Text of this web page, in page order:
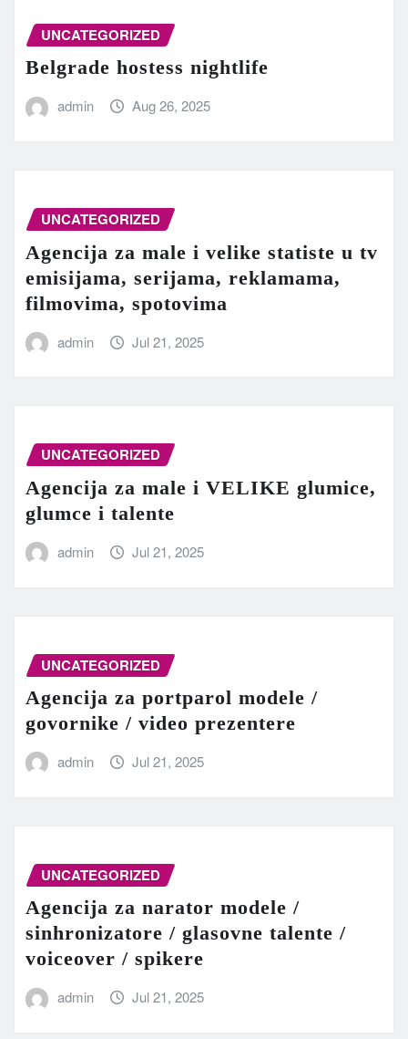
UNCATEGORIZED
Belgrade hostess nightlife
admin Aug 26, 2025
UNCATEGORIZED
Agencija za male i velike statiste u tv
emisijama, serijama, reklamama,
filmovima, spotovima
admin Jul 21, 2025
UNCATEGORIZED
Agencija za male i VELIKE glumice,
glumce i talente
admin Jul 21, 2025
UNCATEGORIZED
Agencija za portparol modele /
govornike / video prezentere
admin Jul 21, 2025
UNCATEGORIZED
Agencija za narator modele /
sinhronizatore / glasovne talente /
voiceover / spikere
admin Jul 21, 2025